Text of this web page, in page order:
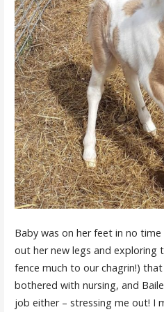
Baby was on her feet in no
out her new legs and exploring
fence much to our chagrin!) that
bothered with nursing, and
job either – stressing me out! I